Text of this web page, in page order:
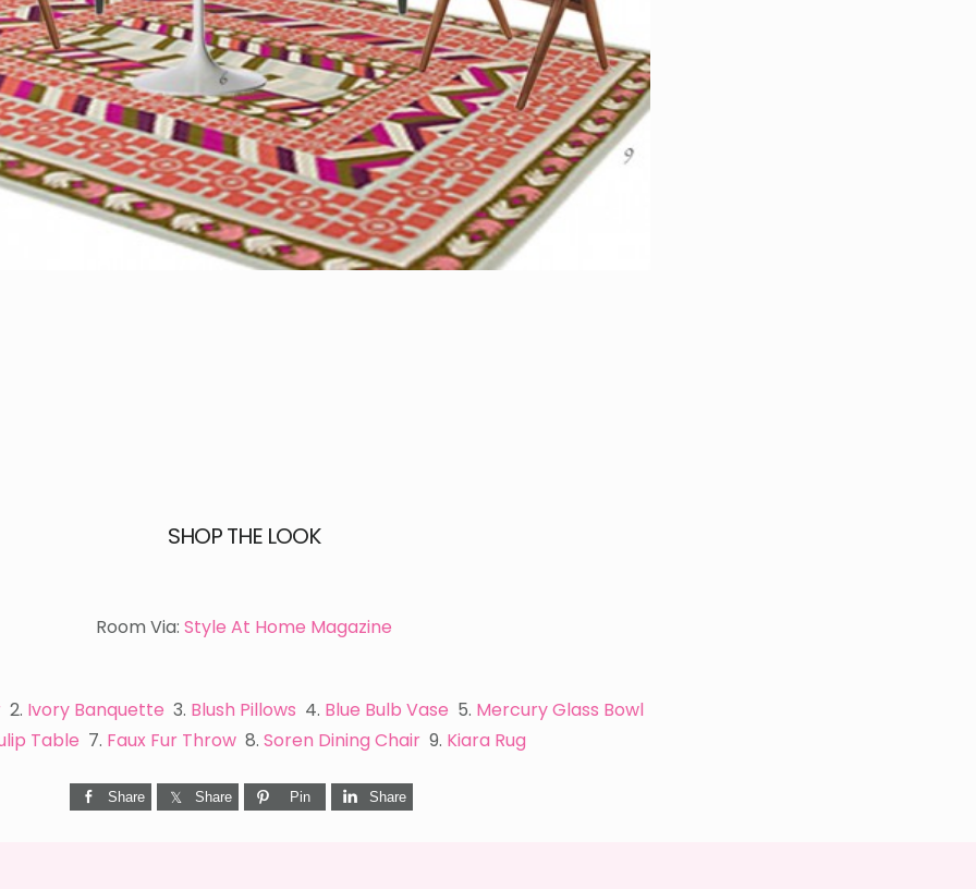
SHOP THE LOOK
Room Via: Style At Home Magazine
2. Ivory Banquette 3. Blush Pillows 4. Blue Bulb Vase 5. Mercury Glass Bowl
Table 7. Faux Fur Throw8. Soren Dining Chair9. Kiara Rug
Share Share Pin Share